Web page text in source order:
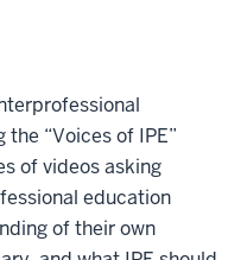
“Voices of IPE”
of videos asking
education
of their own